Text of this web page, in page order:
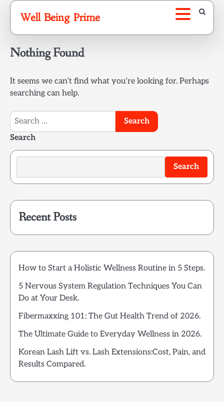
Skip
content
Well Being Prime
Nothing Found
It seems we can’t find what you’re looking for. Perhaps
searching can help.
Search
for:
Search
Search
Recent Posts
How to Start a Holistic Wellness Routine in 5 Steps.
5 Nervous System Regulation Techniques You Can
Do at Your Desk.
Fibermaxxing 101: The Gut Health Trend of 2026.
The Ultimate Guide to Everyday Wellness in 2026.
Korean Lash Lift vs. Lash Extensions:Cost, Pain, and
Results Compared.